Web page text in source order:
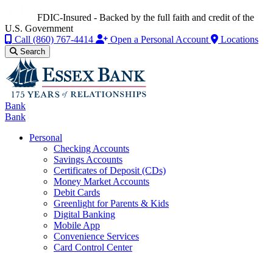
FDIC-Insured - Backed by the full faith and credit of the
U.S. Government
Call (860) 767-4414 Open a Personal Account Locations
Search
Bank
Bank
Personal
Checking Accounts
Savings Accounts
Certificates of Deposit (CDs)
Money Market Accounts
Debit Cards
Greenlight for Parents & Kids
Digital Banking
Mobile App
Convenience Services
Card Control Center